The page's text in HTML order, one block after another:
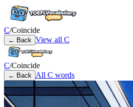
C/Coincide
← Back View all C
C/Coincide
← Back All C words